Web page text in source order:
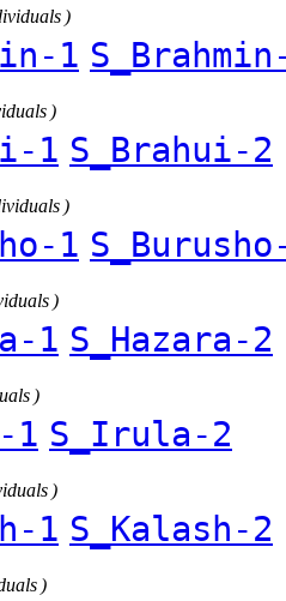
)
1
)
1 S_Brahui-2
)
1
)
1 S_Hazara-2
)
1 S_Irula-2
)
1 S_Kalash-2
)